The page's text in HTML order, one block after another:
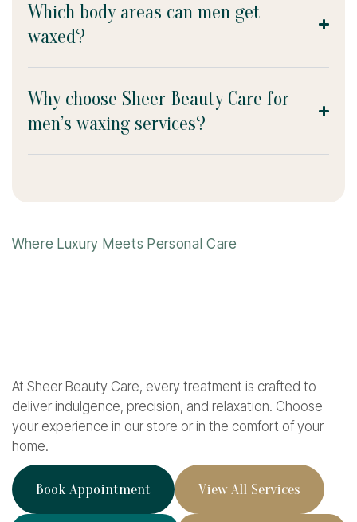
Which body areas can men get
waxed?
Why choose Sheer Beauty Care for
men’s waxing services?
Where Luxury Meets Personal Care
At Sheer Beauty Care, every treatment is crafted to
deliver indulgence, precision, and relaxation. Choose
your experience in our store or in the comfort of your
home.
Book Appointment View All Services